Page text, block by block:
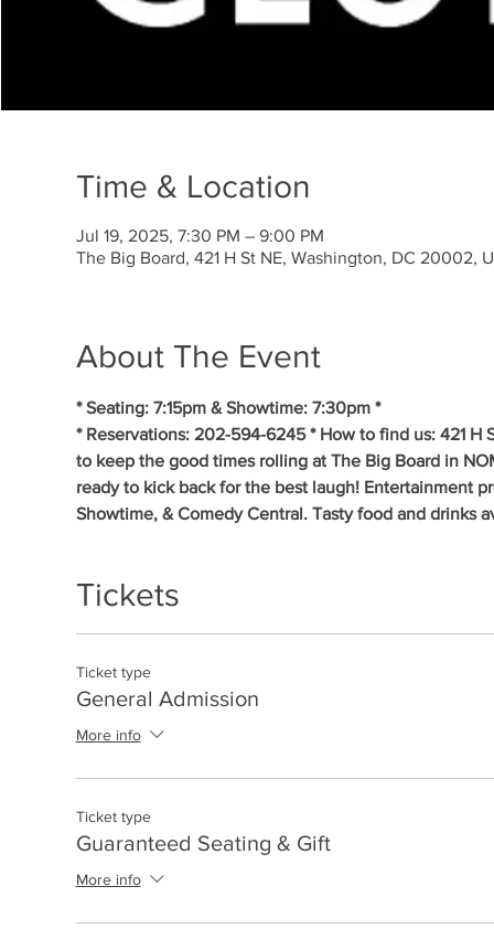
Time & Location
Jul 19, 2025, 7:30 PM – 9:00 PM
The Big Board, 421 H St NE, Washington, DC 20002,
About The Event
* Seating: 7:15pm & Showtime: 7:30pm *
* Reservations: 202-594-6245 * How to find us: 421
to keep the good times rolling at The Big Board in
ready to kick back for the best laugh! Entertainment
Showtime, & Comedy Central. Tasty food and drinks
Tickets
Ticket type
General Admission
More info
Ticket type
Guaranteed Seating & Gift
More info